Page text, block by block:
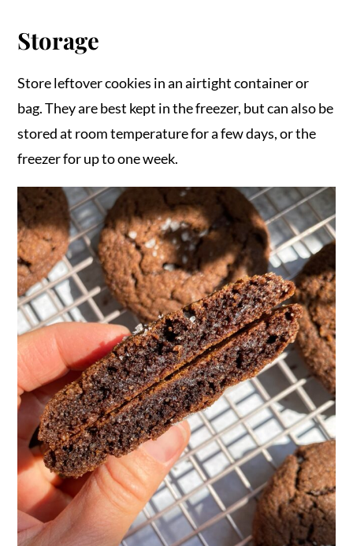
Storage
Store leftover cookies in an airtight container or
bag. They are best kept in the freezer, but can also be
stored at room temperature for a few days, or the
freezer for up to one week.